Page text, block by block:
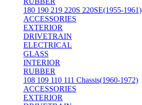
180 190 219 220S 220SE(1955-1961)
ACCESSORIES
EXTERIOR
DRIVETRAIN
ELECTRICAL
GLASS
INTERIOR
RUBBER
108 109 110 111 Chassis(1960-1972)
ACCESSORIES
EXTERIOR